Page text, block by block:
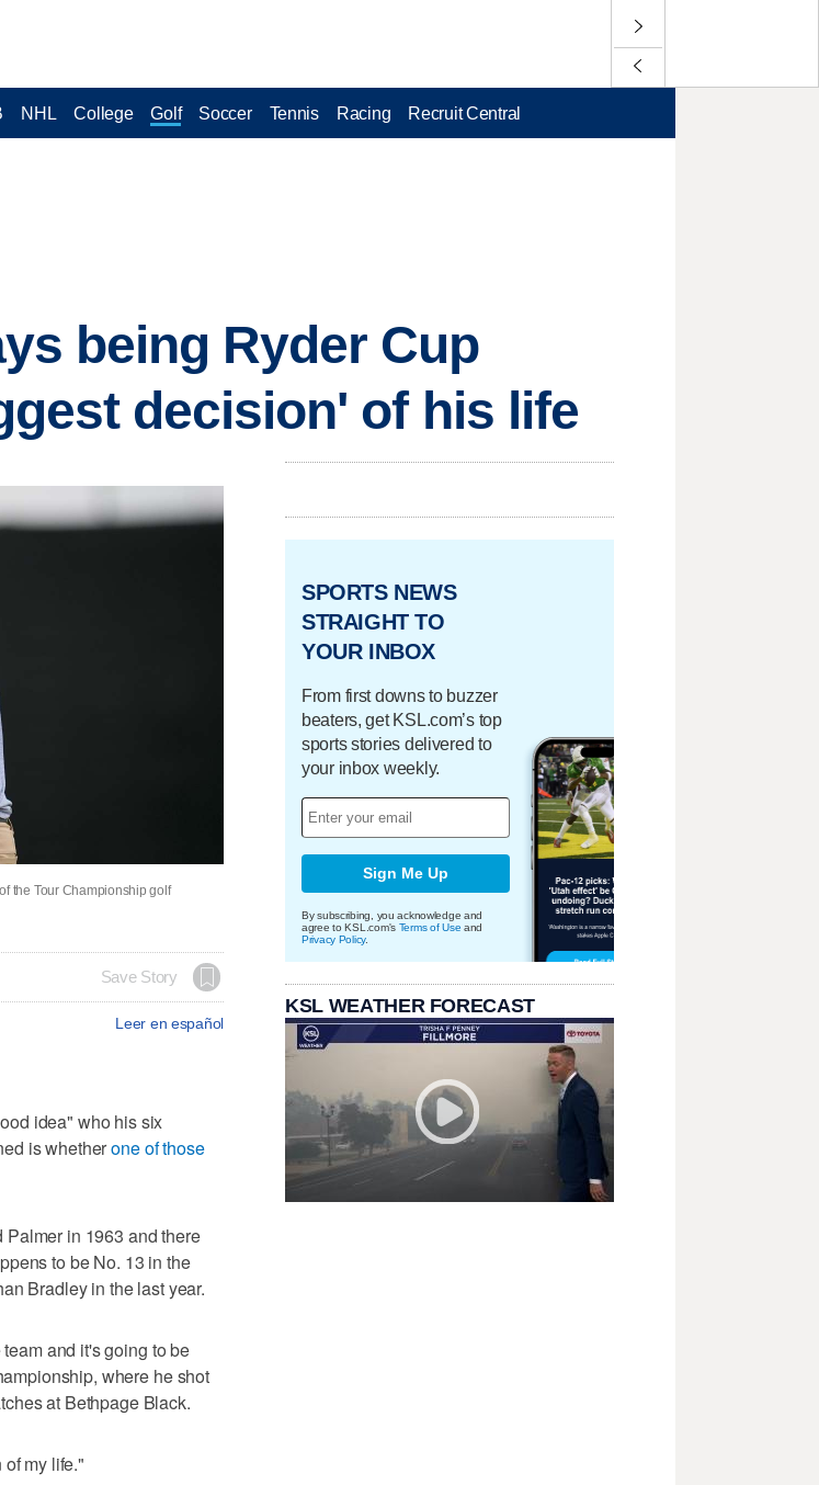
NHL College Golf Soccer Tennis Racing Recruit Central
being Ryder Cup
decision' of his life
the Tour Championship golf
Save Story
Leer en español
idea" who his six
is whetherone of those
in 1963 and there
to be No. 13 in the
Bradley in the last year.
and it's going to be
where he shot
at Bethpage Black.
my life."
SPORTS NEWS
STRAIGHT TO
YOUR INBOX
From first downs to buzzer
beaters, get KSL.com’s top
sports stories delivered to
your inbox weekly.
Sign Me Up
By subscribing, you acknowledge and
agree to KSL.com's Terms of Use and
Privacy Policy.
KSL WEATHER FORECAST